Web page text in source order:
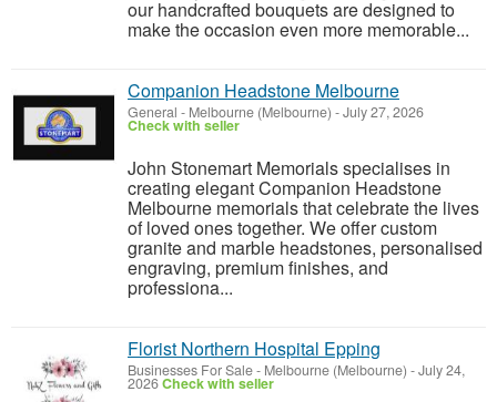
our handcrafted bouquets are designed to
make the occasion even more memorable...
Companion Headstone Melbourne
General - Melbourne (Melbourne) -July 27, 2026
Check with seller
John Stonemart Memorials specialises in
creating elegant Companion Headstone
Melbourne memorials that celebrate the lives
of loved ones together. We offer custom
granite and marble headstones, personalised
engraving, premium finishes, and
professiona...
Florist Northern Hospital Epping
Businesses For Sale- Melbourne (Melbourne) -July 24,
2026Check with seller